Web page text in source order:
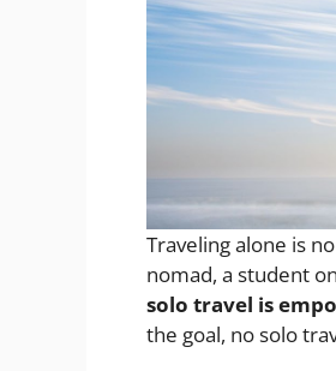
Traveling alone is
nomad, a student
solo travel is
the goal, no solo